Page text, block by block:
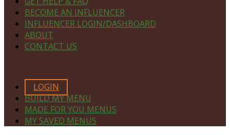
BECOME AN INFLUENCER
INFLUENCER LOGIN/DASHBOARD
ABOUT
CONTACT US
LOGIN
BUILD MY MENU
MADE FOR YOU MENUS
MY SAVED MENUS